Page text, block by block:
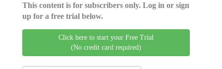
This content is for subscribers only. Log in or sign
up for a free trial below.
Click here to start your Free Trial
(No credit card required)